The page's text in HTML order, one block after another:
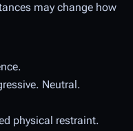
may change how
Neutral.
physical restraint.